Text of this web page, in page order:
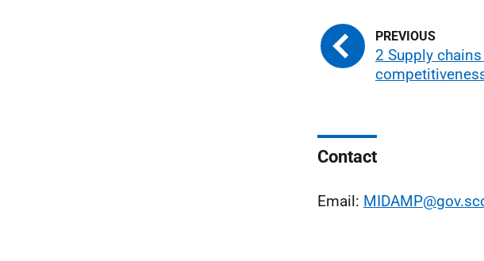
2 Supply
Contact
Email: